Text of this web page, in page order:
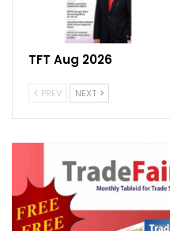
TFT Aug 2026
PREV NEXT